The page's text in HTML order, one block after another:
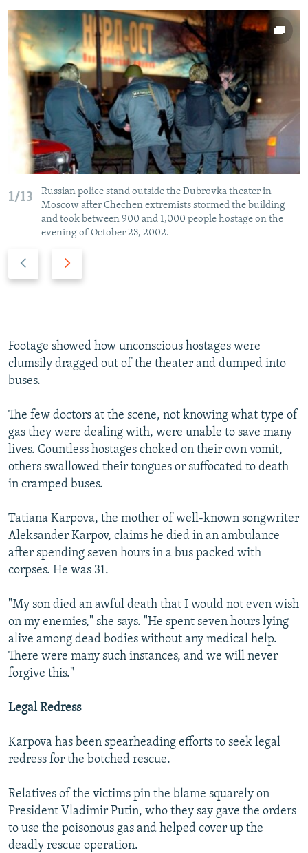
1/13
Russian police stand outside the Dubrovka theater in
Moscow after Chechen extremists stormed the building
and took between 900 and 1,000 people hostage on the
evening of October 23, 2002.
o
u
s
l
i
d
e
l
i
Footage showed how unconscious hostages were
clumsily dragged out of the theater and dumped into
buses.
The few doctors at the scene, not knowing what type of
gas they were dealing with, were unable to save many
lives. Countless hostages choked on their own vomit,
others swallowed their tongues or suffocated to death
in cramped buses.
Tatiana Karpova, the mother of well-known songwriter
Aleksander Karpov, claims he died in an ambulance
after spending seven hours in a bus packed with
corpses. He was 31.
"My son died an awful death that I would not even wish
on my enemies," she says. "He spent seven hours lying
alive among dead bodies without any medical help.
There were many such instances, and we will never
forgive this."
Legal Redress
Karpova has been spearheading efforts to seek legal
redress for the botched rescue.
Relatives of the victims pin the blame squarely on
President Vladimir Putin, who they say gave the orders
to use the poisonous gas and helped cover up the
deadly rescue operation.